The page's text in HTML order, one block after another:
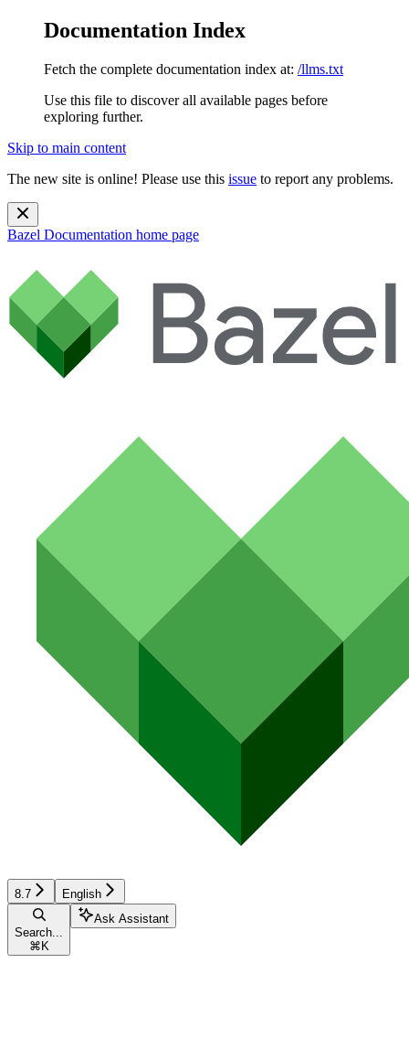
Documentation Index
Fetch the complete documentation index at: /llms.txt
Use this file to discover all available pages before
exploring further.
Skip to main content
The new site is online! Please use this issue to report any problems.
Bazel Documentation home page
8.7 English
Search...
⌘ K
Ask Assistant